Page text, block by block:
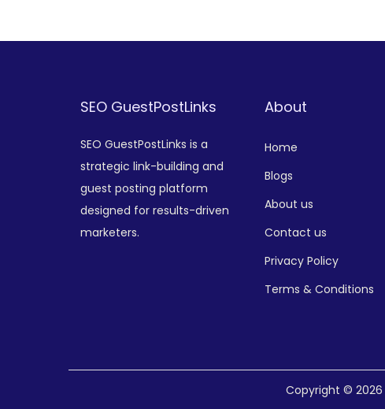
SEO GuestPostLinks
SEO GuestPostLinks is a
strategic link-building and
guest posting platform
designed for results-driven
marketers.
About
Home
Blogs
About us
Contact us
Privacy Policy
Terms & Conditions
Copyright © 2026